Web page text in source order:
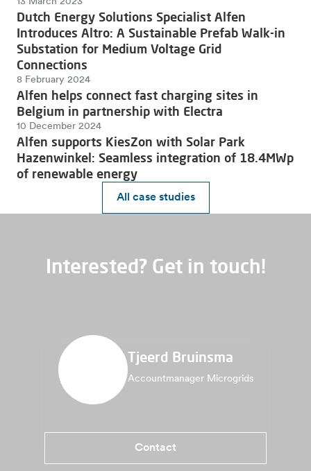
Dutch Energy Solutions Specialist Alfen
Introduces Altro: A Sustainable Prefab Walk-in
Substation for Medium Voltage Grid
Connections
8 February 2024
Alfen helps connect fast charging sites in
Belgium in partnership with Electra
10 December 2024
Alfen supports KiesZon with Solar Park
Hazenwinkel: Seamless integration of 18.4MWp
of renewable energy
All case studies
Interested? Get in touch!
Tjeerd Bruinsma
Accountmanager Microgrids
Contact